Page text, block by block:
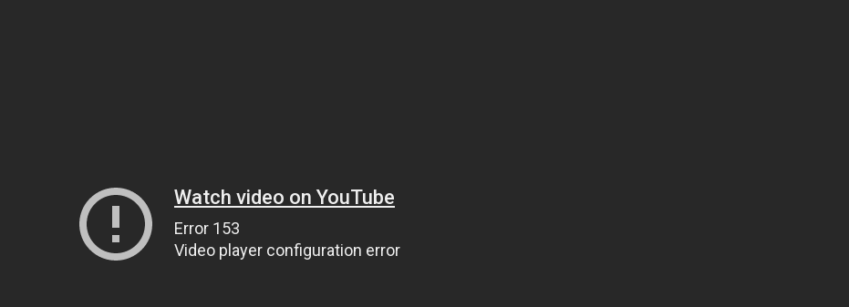
Watch video on YouTube
Error 153
Video player configuration error